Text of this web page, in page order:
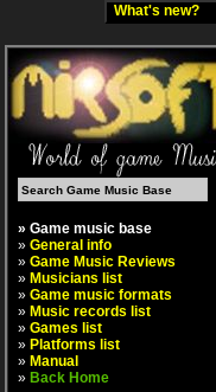
What's new?
» Game music base
» General info
» Game Music Reviews
» Musicians list
» Game music formats
» Music records list
» Games list
» Platforms list
» Manual
» Back Home